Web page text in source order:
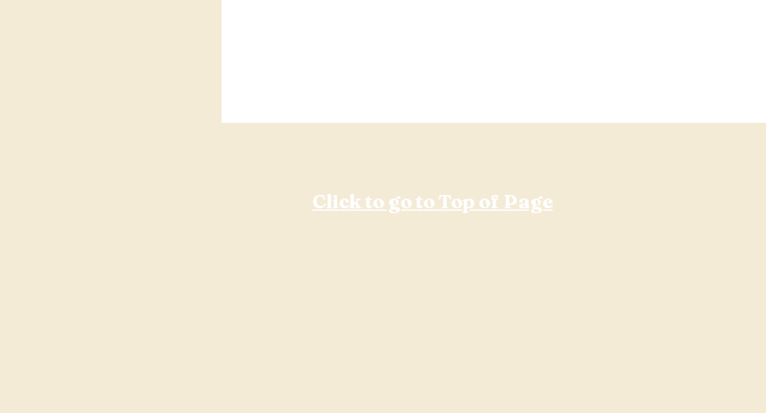
Click to go to Top of Page